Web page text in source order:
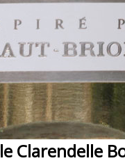
Clarendelle